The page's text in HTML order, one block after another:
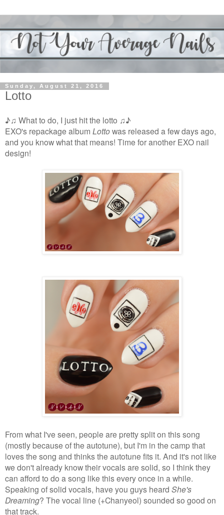
Sunday, August 21, 2016
Lotto
♪♫ What to do, I just hit the lotto ♫♪
EXO's repackage album Lottowas released a few days ago,
and you know what that means! Time for another EXO nail
design!
From what I've seen, people are pretty split on this song
(mostly because of the autotune), but I'm in the camp that
loves the song and thinks the autotune fits it. And it's not like
we don't already know their vocals are solid, so I think they
can afford to do a song like this every once in a while.
Speaking of solid vocals, have you guys heard She's
Dreaming? The vocal line (+Chanyeol) sounded so good on
that track.